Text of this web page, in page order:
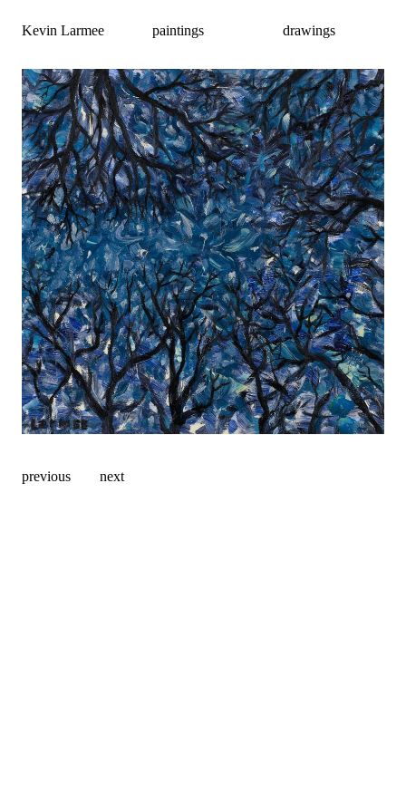
Kevin Larmee paintings drawings
previous next